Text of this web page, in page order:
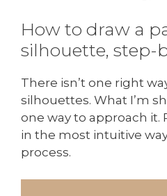
How to draw a
silhouette, step-
There isn’t one right
silhouettes. What I’m
one way to approach it.
in the most intuitive
process.